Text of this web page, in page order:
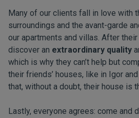
Many of our clients fall in love with
surroundings and the avant-garde
our apartments and villas. After
discover an extraordinary quality
which is why they can’t help but
their friends’ houses, like in Igor and
that, without a doubt, their house is
Lastly, everyone agrees: come and